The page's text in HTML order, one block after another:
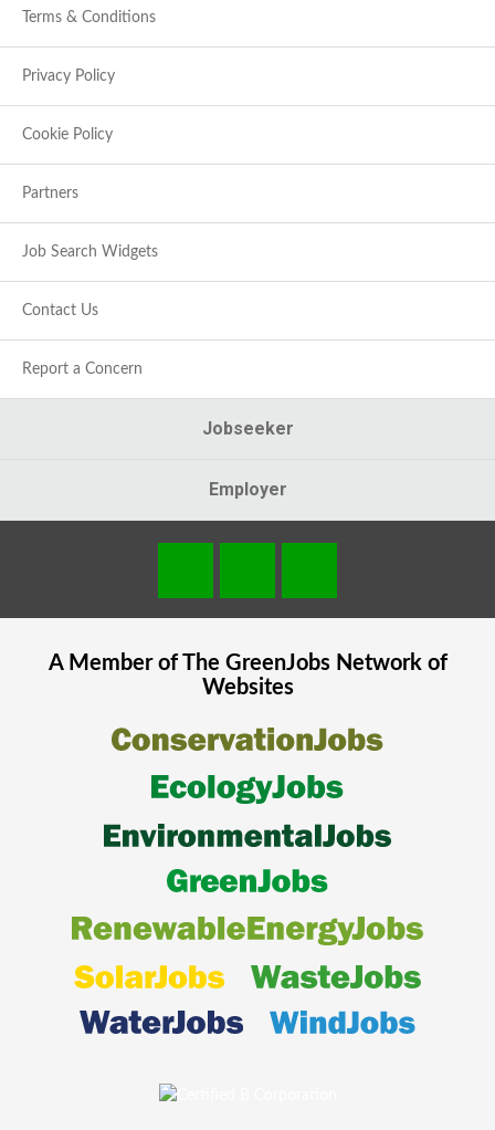
Terms & Conditions
Privacy Policy
Cookie Policy
Partners
Job Search Widgets
Contact Us
Report a Concern
Jobseeker
Employer
A Member of The GreenJobsNetwork of
Websites